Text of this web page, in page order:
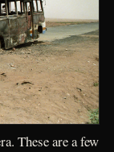
These are a few